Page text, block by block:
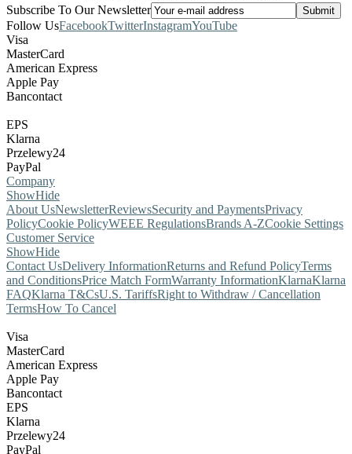
Subscribe To Our Newsletter
Follow UsFacebookTwitterInstagramYouTube
Visa
MasterCard
American Express
Apple Pay
Bancontact
EPS
Klarna
Przelewy24
PayPal
Company
ShowHide
About UsNewsletterReviewsSecurity and PaymentsPrivacy
PolicyCookie PolicyWEEE RegulationsBrands A-ZCookie Settings
Customer Service
ShowHide
Contact UsDelivery InformationReturns and Refund PolicyTerms
and ConditionsPrice Match FormWarranty InformationKlarnaKlarna
FAQKlarna T&CsU.S. TariffsRight to Withdraw / Cancellation
TermsHow To Cancel
Visa
MasterCard
American Express
Apple Pay
Bancontact
EPS
Klarna
Przelewy24
PayPal